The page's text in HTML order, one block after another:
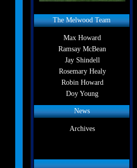
The Melwood Team
Max Howard
Ramsay McBean
Jay Shindell
Rosemary Healy
Robin Howard
Doy Young
News
Archives